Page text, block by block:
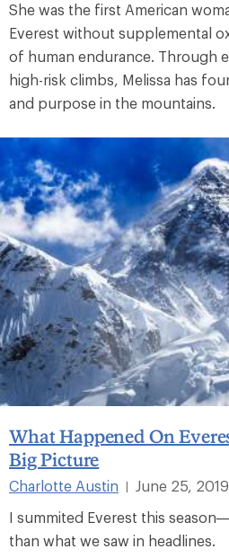
She was the first American
Everest without supplemental
of human endurance. Through
high-risk climbs, Melissa has
and purpose in the mountains.
What Happened On
Big Picture
Charlotte Austin
June 25, 2019
I summited Everest this
than what we saw in headlines.